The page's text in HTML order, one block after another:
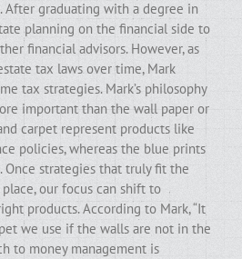
After graduating with a degree in
planning on the financial side to
financial advisors. However, as
tax laws over time, Mark
tax strategies. Mark’s philosophy
important than the wall paper or
carpet represent products like
policies, whereas the blue prints
Once strategies that truly fit the
our focus can shift to
products. According to Mark, “It
we use if the walls are not in the
to money management is